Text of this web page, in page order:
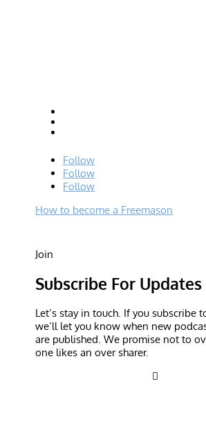
Follow
Follow
Follow
How to become a Freemason
Join
Subscribe For Updates
Let’s stay in touch. If you subscribe
we’ll let you know when new
are published. We promise not to
one likes an over sharer.
